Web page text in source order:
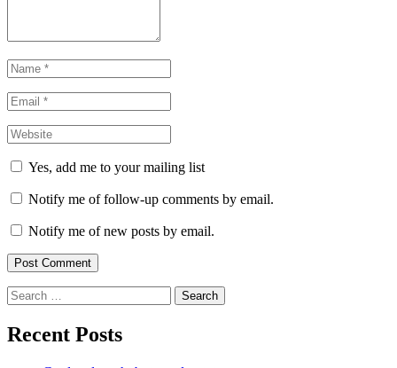
Name
*
Email
*
Website
*
Yes, add me to your mailing list
Notify me of follow-up comments by email.
Notify me of new posts by email.
Search
for:
Recent Posts